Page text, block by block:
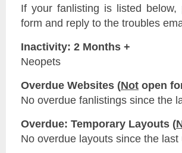
If your fanlisting is listed
form and reply to the troubles
Inactivity: 2 Months +
Neopets
Overdue Websites (Not open
No overdue fanlistings since the
Overdue: Temporary Layouts (
No overdue layouts since the last